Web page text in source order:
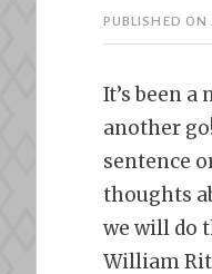
PUBLISHED ON
It’s been
another
sentence
thoughts
we will do
William